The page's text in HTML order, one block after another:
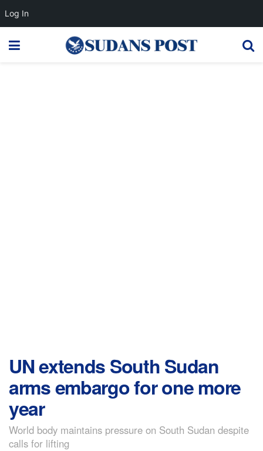
UN extends South Sudan
arms embargo for one more
year
World body maintains pressure on South Sudan despite
calls for lifting
Log In